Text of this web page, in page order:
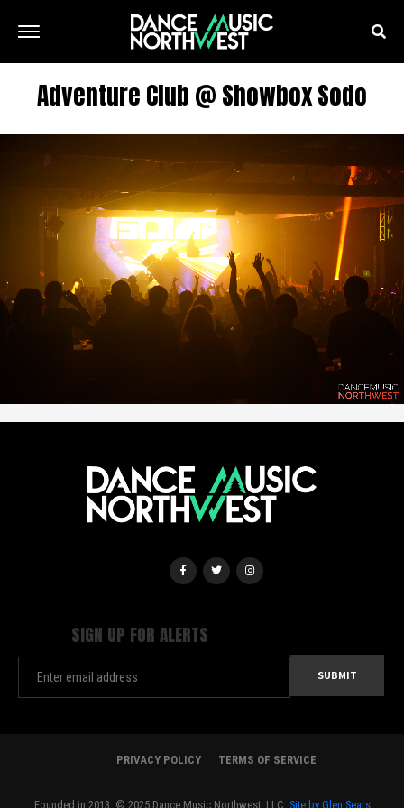
Adventure Club @ Showbox Sodo
SIGN UP FOR ALERTS
PRIVACY POLICY TERMS OF SERVICE
Founded in 2013. © 2025 Dance Music Northwest, LLC. Site by Glen Sears